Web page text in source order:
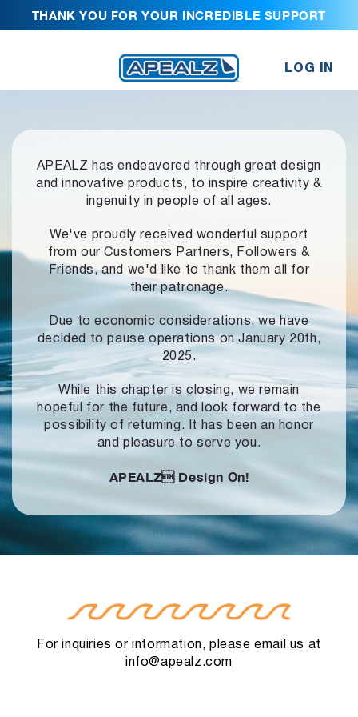
THANK YOU FOR YOUR INCREDIBLE SUPPORT
LOG IN
APEALZ has endeavored through great design
and innovative products, to inspire creativity &
ingenuity in people of all ages.
We've proudly received wonderful support
from our Customers Partners,
Followers &
Friends, and we'd like to thank them all for
their patronage.
Due to economic considerations, we have
decided to pause operationson January 20th,
2025.
While this chapter is closing, we remain
hopeful for the future, and look forward to the
possibility of returning. It has been an honor
and pleasure to serve you.
APEALZ Design On!
For inquiries or information, please email us at
info@apealz.com